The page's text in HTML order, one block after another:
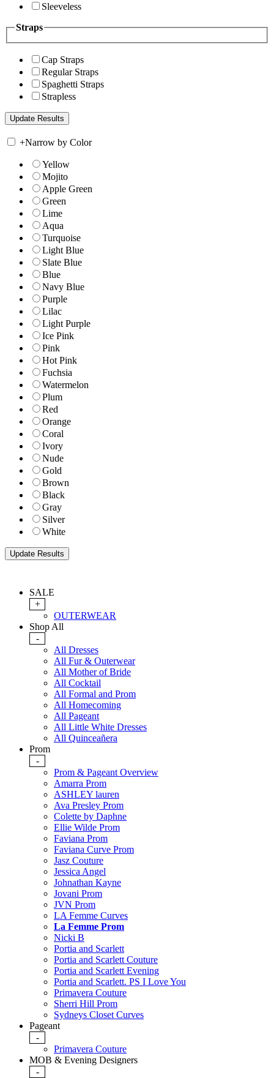
Sleeveless
Straps
Cap Straps
Regular Straps
Spaghetti Straps
Strapless
+Narrow by Color
Yellow
Mojito
Apple Green
Green
Lime
Aqua
Turquoise
Light Blue
Slate Blue
Blue
Navy Blue
Purple
Lilac
Light Purple
Ice Pink
Pink
Hot Pink
Fuchsia
Watermelon
Plum
Red
Orange
Coral
Ivory
Nude
Gold
Brown
Black
Gray
Silver
White
SALE
+
OUTERWEAR
Shop All
-
All Dresses
All Fur & Outerwear
All Mother of Bride
All Cocktail
All Formal and Prom
All Homecoming
All Pageant
All Little White Dresses
All Quinceañera
Prom
-
Prom & Pageant Overview
Amarra Prom
ASHLEY lauren
Ava Presley Prom
Colette by Daphne
Ellie Wilde Prom
Faviana Prom
Faviana Curve Prom
Jasz Couture
Jessica Angel
Johnathan Kayne
Jovani Prom
JVN Prom
LA Femme Curves
La Femme Prom
Nicki B
Portia and Scarlett
Portia and Scarlett Couture
Portia and Scarlett Evening
Portia and Scarlett. PS I Love You
Primavera Couture
Sherri Hill Prom
Sydneys Closet Curves
Pageant
-
Primavera Couture
MOB & Evening Designers
-